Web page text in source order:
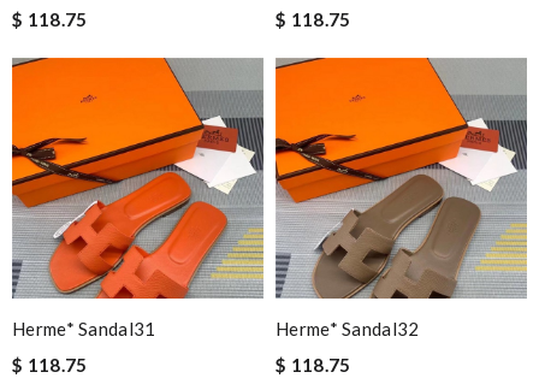
$ 118.75
$ 118.75
Herme* Sandal31
$ 118.75
Herme* Sandal32
$ 118.75